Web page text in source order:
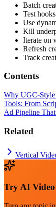
Batch
Test
Use
Kill
Iterate on
Refresh
Track
Contents
Why UGC-
Tools: From
Ad Pipeline That
Related
Vertical
TryAI Video